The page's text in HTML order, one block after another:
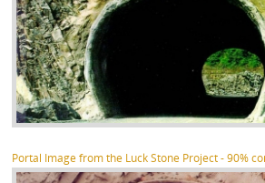
Portal Image from the Luck Stone Project - 90%